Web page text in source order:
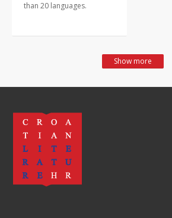
than 20 languages.
Show more